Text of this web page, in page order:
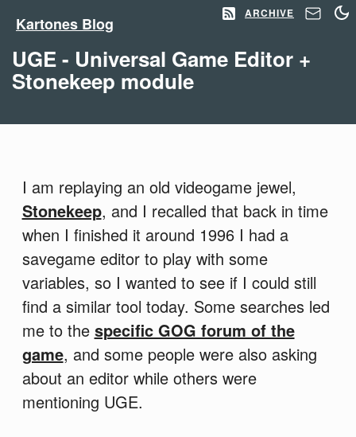
Kartones Blog
ARCHIVE
UGE - Universal Game Editor +
Stonekeep module
I am replaying an old videogame jewel,
Stonekeep, and I recalled that back in time
when I finished it around 1996 I had a
savegame editor to play with some
variables, so I wanted to see if I could still
find a similar tool today. Some searches led
me to the specific GOG forum of the
game, and some people were also asking
about an editor while others were
mentioning UGE.